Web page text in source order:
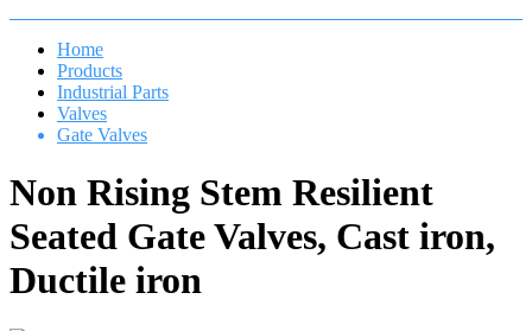
Home
Products
Industrial Parts
Valves
Gate Valves
Non Rising Stem Resilient
Seated Gate Valves, Cast iron,
Ductile iron